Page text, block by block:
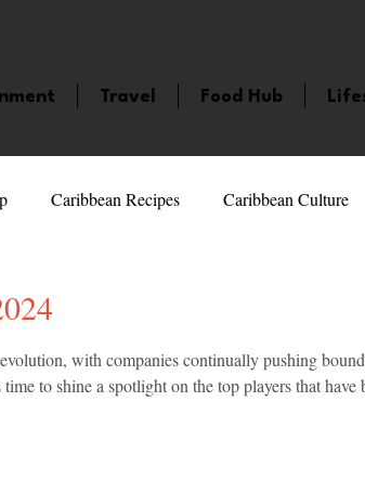
Travel Food Hub
Caribbean Recipes Caribbean Culture
Bermuda Health and Fitness
with companies continually pushing
to shine a spotlight on the top players that have